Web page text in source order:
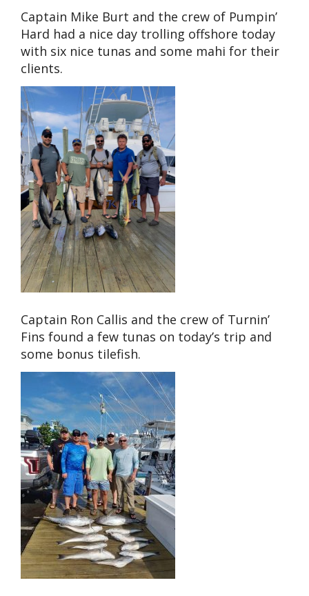
Captain Mike Burt and the crew of Pumpin’
Hard had a nice day trolling offshore today
with six nice tunas and some mahi for their
clients.
Captain Ron Callis and the crew of Turnin’
Fins found a few tunas on today’s trip and
some bonus tilefish.